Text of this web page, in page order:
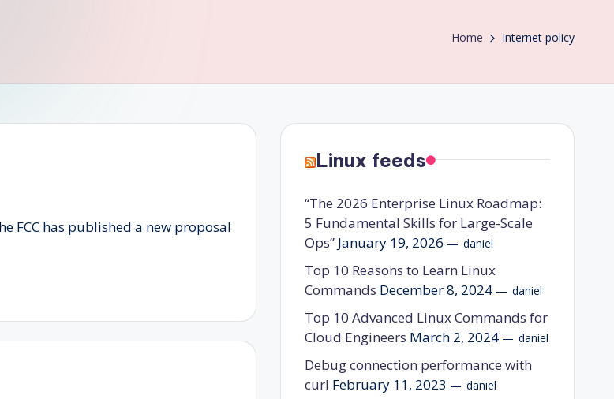
Home Internet policy
FCC has published a new proposal
Linux feeds
“The 2026 Enterprise Linux Roadmap:
5 Fundamental Skills for Large-Scale
Ops” January 19, 2026 daniel
Top 10 Reasons to Learn Linux
Commands December 8, 2024 daniel
Top 10 Advanced Linux Commands for
Cloud Engineers March 2, 2024 daniel
Debug connection performance with
curl February 11, 2023 daniel